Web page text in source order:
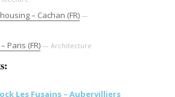
– Cachan (FR) —
Paris (FR) — Architecture
Les Fusains – Aubervilliers